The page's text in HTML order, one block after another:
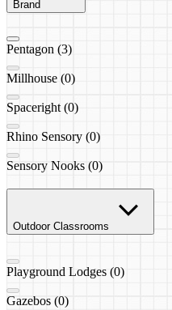
Brand
Pentagon (3)
Millhouse (0)
Spaceright (0)
Rhino Sensory (0)
Sensory Nooks (0)
Outdoor Classrooms
Playground Lodges (0)
Gazebos (0)